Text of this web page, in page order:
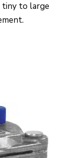
tiny to large